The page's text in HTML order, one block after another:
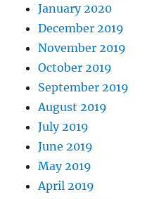
January 2020
December 2019
November 2019
October 2019
September 2019
August 2019
July 2019
June 2019
May 2019
April 2019